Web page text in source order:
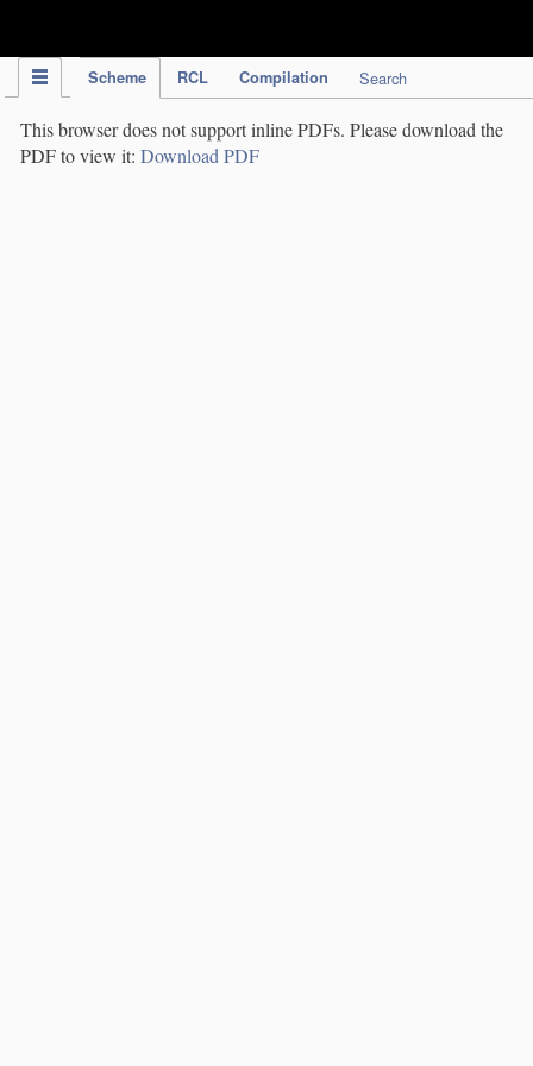
Scheme RCL Compilation Search
This browser does not support inline PDFs. Please download the
PDF to view it: Download PDF